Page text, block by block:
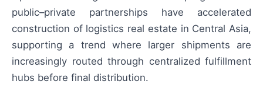
public–private partnerships have accelerated
construction of logistics real estate in Central Asia,
supporting a trend where larger shipments are
increasingly routed through centralized fulfillment
hubs before final distribution.